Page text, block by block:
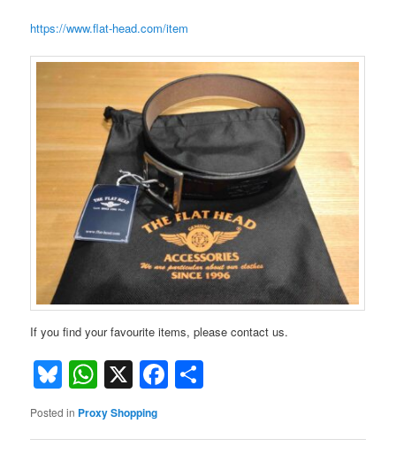
https://www.flat-head.com/item
If you find your favourite items, please contact us.
Bluesky
WhatsApp
X Facebook
Posted in Proxy Shopping